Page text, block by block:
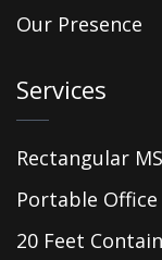
Our Presence
Services
Rectangular
Portable
20 Feet